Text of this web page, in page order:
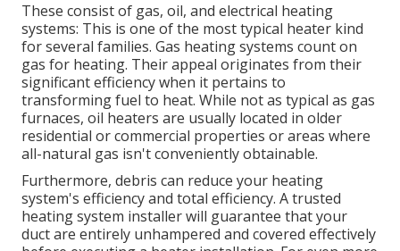
These consist of gas, oil, and electrical heating
systems: This is one of the most typical heater kind
for several families. Gas heating systems count on
gas for heating. Their appeal originates from their
significant efficiency when it pertains to
transforming fuel to heat. While not as typical as gas
furnaces, oil heaters are usually located in older
residential or commercial properties or areas where
all-natural gas isn't conveniently obtainable.
Furthermore, debris can reduce your heating
system's efficiency and total efficiency. A trusted
heating system installer will guarantee that your
duct are entirely unhampered and covered effectively